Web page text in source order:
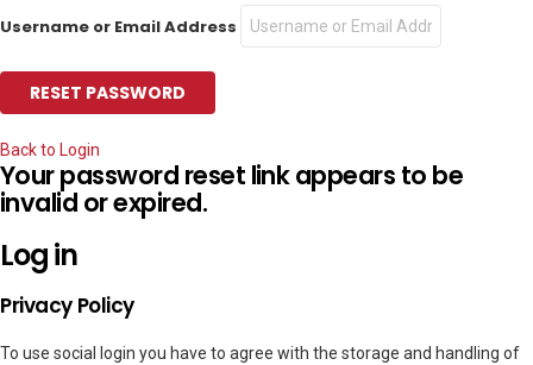
Username or Email Address
Back to Login
Your password reset link appears to be
invalid or expired.
Log in
Privacy Policy
To use social login you have to agree with the storage and handling of